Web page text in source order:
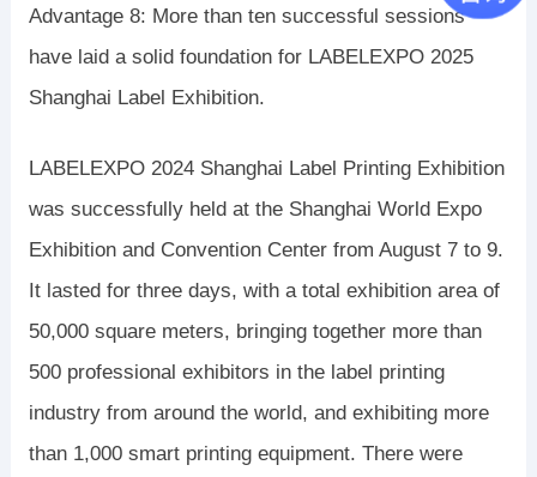
Advantage 8: More than ten successful sessions
have laid a solid foundation for LABELEXPO 2025
Shanghai Label Exhibition.
LABELEXPO 2024 Shanghai Label Printing Exhibition
was successfully held at the Shanghai World Expo
Exhibition and Convention Center from August 7 to 9.
It lasted for three days, with a total exhibition area of ​​
50,000 square meters, bringing together more than
500 professional exhibitors in the label printing
industry from around the world, and exhibiting more
than 1,000 smart printing equipment. There were